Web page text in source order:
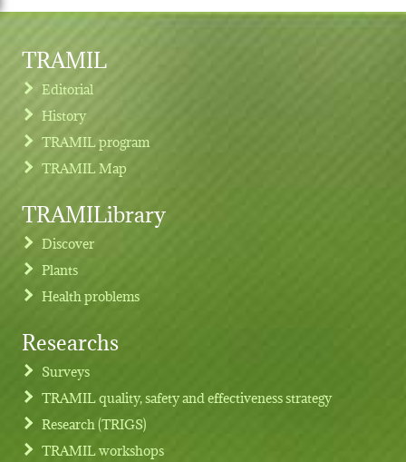
Footer menu
TRAMIL
Editorial
History
TRAMIL program
TRAMIL Map
TRAMILibrary
Discover
Plants
Health problems
Researchs
Surveys
TRAMIL quality, safety and effectiveness strategy
Research (TRIGS)
TRAMIL workshops